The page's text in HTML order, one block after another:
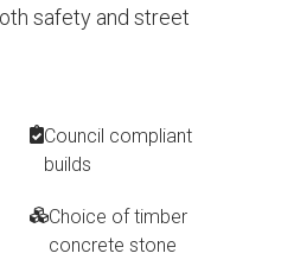
safety and street
Council compliant
builds
Choice of timber
concrete stone